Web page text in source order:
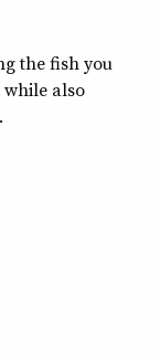
the fish you
also